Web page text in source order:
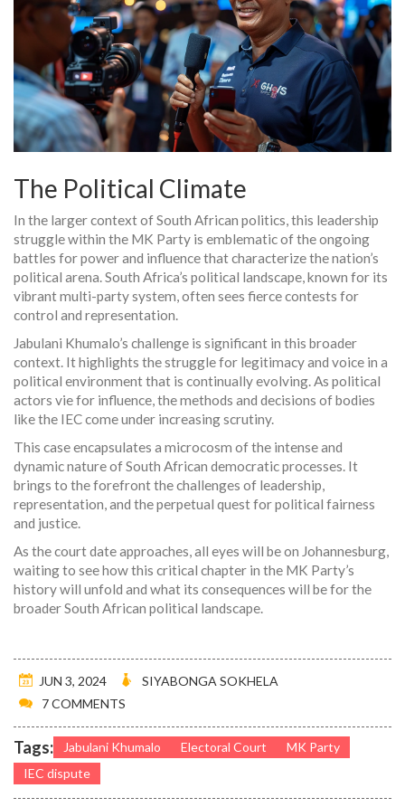
The Political Climate
In the larger context of South African politics, this leadership
struggle within the MK Party is emblematic of the ongoing
battles for power and influence that characterize the nation’s
political arena. South Africa’s political landscape, known for its
vibrant multi-party system, often sees fierce contests for
control and representation.
Jabulani Khumalo’s challenge is significant in this broader
context. It highlights the struggle for legitimacy and voice in a
political environment that is continually evolving. As political
actors vie for influence, the methods and decisions of bodies
like the IEC come under increasing scrutiny.
This case encapsulates a microcosm of the intense and
dynamic nature of South African democratic processes. It
brings to the forefront the challenges of leadership,
representation, and the perpetual quest for political fairness
and justice.
As the court date approaches, all eyes will be on Johannesburg,
waiting to see how this critical chapter in the MK Party’s
history will unfold and what its consequences will be for the
broader South African political landscape.
JUN 3, 2024
SIYABONGA SOKHELA
7 COMMENTS
Tags: Jabulani Khumalo Electoral Court
MK Party
IEC dispute